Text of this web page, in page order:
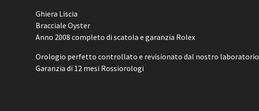
Ghiera Liscia
Bracciale Oyster
Anno 2008 completo di scatola e garanzia Rolex
Orologio perfetto controllato e revisionato dal nostro laboratorio
Garanzia di 12 mesi Rossiorologi